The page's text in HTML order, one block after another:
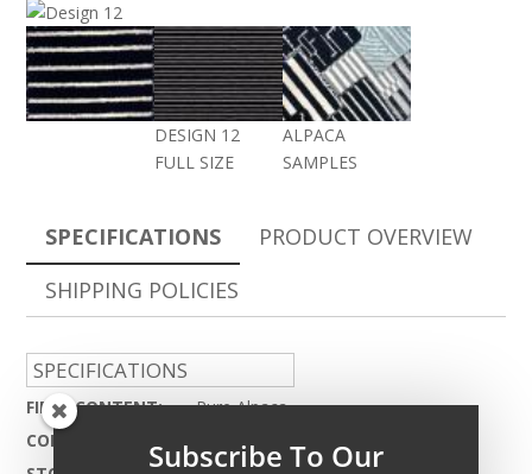
DESIGN 12
FULL SIZE
ALPACA
SAMPLES
SPECIFICATIONS
SPECIFICATIONS
FIBER CONTENT:
Pure Alpaca
CONSTRUCTION:
Hand Woven
PRODUCT OVERVIEW
SHIPPING POLICIES
Subscribe To Our